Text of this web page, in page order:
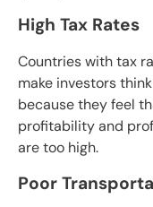
High Tax Rates
Countries with tax
make investors
because they feel
profitability and
are too high.
Poor